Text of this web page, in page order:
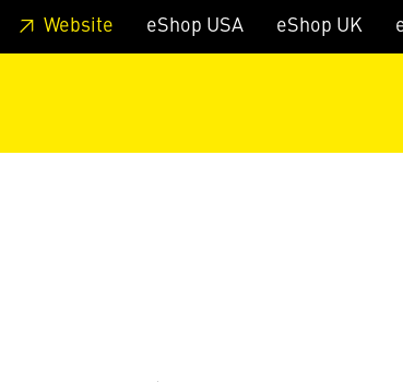
to page main-menu Skip to search
Website eShop USA eShop UK